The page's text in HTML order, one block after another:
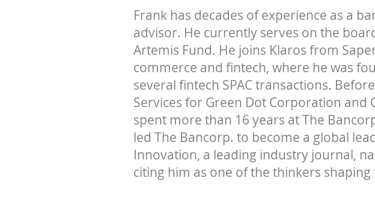
Frank has decades of experience as a
advisor. He currently serves on the
Artemis Fund. He joins Klaros from
commerce and fintech, where he was
several fintech SPAC transactions.
Services for Green Dot Corporation and
spent more than 16 years at The
led The Bancorp. to become a global
Innovation, a leading industry journal,
citing him as one of the thinkers